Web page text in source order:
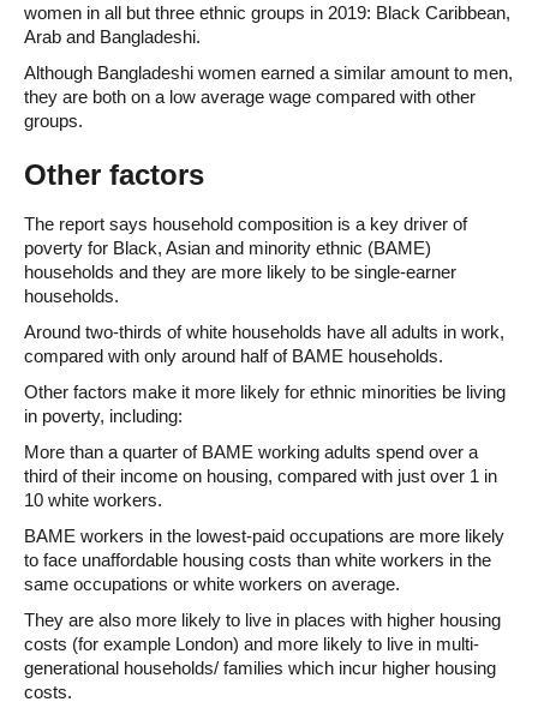
women in all but three ethnic groups in 2019: Black Caribbean,
Arab and Bangladeshi.
Although Bangladeshi women earned a similar amount to men,
they are both on a low average wage compared with other
groups.
Other factors
The report says household composition is a key driver of
poverty for Black, Asian and minority ethnic (BAME)
households and they are more likely to be single-earner
households.
Around two-thirds of white households have all adults in work,
compared with only around half of BAME households.
Other factors make it more likely for ethnic minorities be living
in poverty, including:
More than a quarter of BAME working adults spend over a
third of their income on housing, compared with just over 1 in
10 white workers.
BAME workers in the lowest-paid occupations are more likely
to face unaffordable housing costs than white workers in the
same occupations or white workers on average.
They are also more likely to live in places with higher housing
costs (for example London) and more likely to live in multi-
generational households/ families which incur higher housing
costs.